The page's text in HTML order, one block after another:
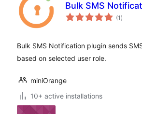
Bulk SMS
(1 total
ratings
)
Bulk SMS Notification plugin sends
based on selected user role.
miniOrange
10+ active installations